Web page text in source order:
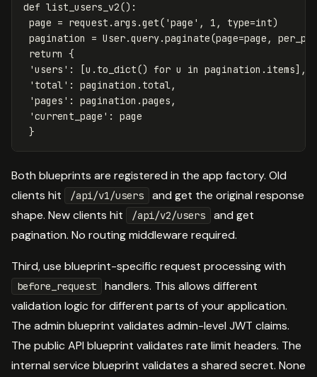
def list_users_v2():
page = request .args .get( 'page' , 1 , type=int)
pagination
= User.query.paginate(page=page ,
return {
'users' : [u . to_dict() for u in pagination . items],
'total' : pagination . total,
'pages' : pagination .pages ,
'current_page' :
page
}
Both blueprints are registered in the app factory. Old
clients hit
/api/v1/users
and get the original response
shape. New clients hit
/api/v2/users
and get
pagination. No routing middleware required.
Third, use blueprint-specific request processing with
before_request
handlers. This allows different
validation logic for different parts of your application.
The admin blueprint validates admin-level JWT claims.
The public API blueprint validates rate limit headers. The
internal service blueprint validates a shared secret. None